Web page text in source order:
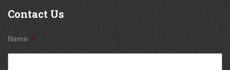
Contact Us
Name *